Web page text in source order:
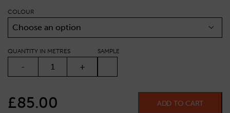
COLOUR
Choose an option
QUANTITY IN METRES
-
CALYX QUANTITY
+
SAMPLE
£85.00 ADD TO CART